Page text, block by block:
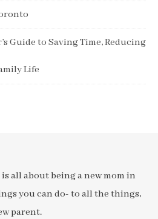
Guide to Saving Time, Reducing
Life
all about being a new mom in
you can do- to all the things,
parent.